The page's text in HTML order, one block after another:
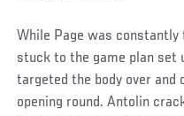
While Page was
stuck to the game plan set
targeted the body over and
opening round. Antolin